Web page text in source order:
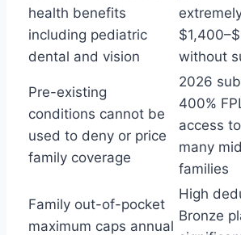
health benefits
including pediatric
dental and vision
without
Pre-existing
conditions cannot be
used to deny or price
family coverage
2026
400%
access
many
families
Family out-of-pocket
maximum caps annual
High
Bronze